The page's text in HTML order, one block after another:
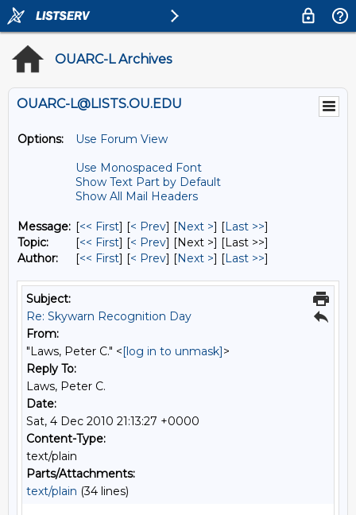
OUARC-L Archives
OUARC-L@LISTS.OU.EDU
Options:
Use Forum View
Use Monospaced Font
Show Text Part by Default
Show All Mail Headers
Message: [<< First] [< Prev] [Next >] [Last >>]
Topic:
[<< First] [< Prev] [Next >] [Last >>]
Author:
[<< First] [< Prev] [Next >] [Last >>]
Subject:
Re: Skywarn Recognition Day
From:
"Laws, Peter C." <[log in to unmask]>
Reply To:
Laws, Peter C.
Date:
Sat, 4 Dec 2010 21:13:27 +0000
Content-Type:
text/plain
Parts/Attachments:
text/plain (34 lines)